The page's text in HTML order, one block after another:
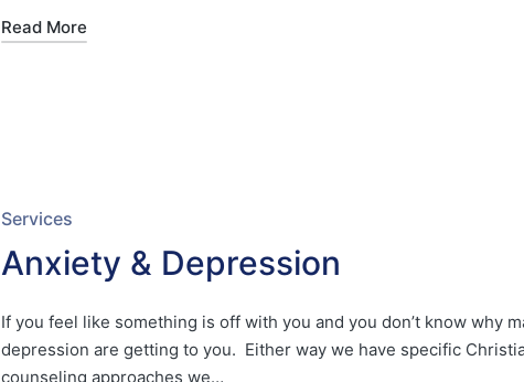
Read More
Posted
in
Services
Anxiety & Depression
If you feel like something is off with you and you don’t know why
depression are getting to you. Either way we have specific
counseling approaches we…